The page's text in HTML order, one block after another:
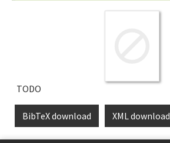
TODO
BibTeX download XML download